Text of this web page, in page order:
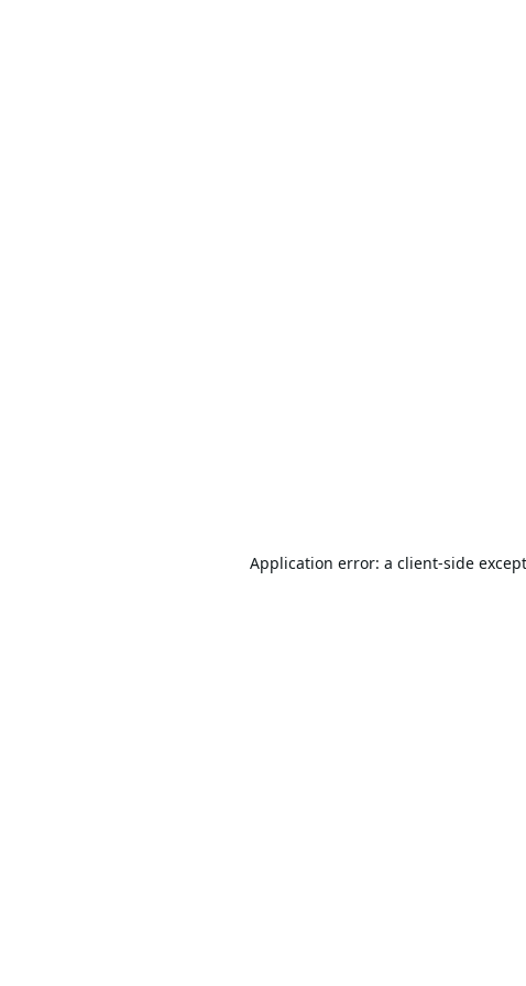
Application error: a client-side